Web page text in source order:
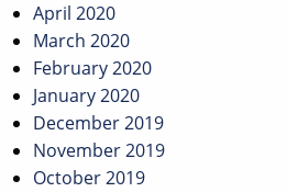
April 2020
March 2020
February 2020
January 2020
December 2019
November 2019
October 2019